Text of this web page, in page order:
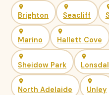
Brighton Seacliff
Marino Hallett Cove
Sheidow Park
North Adelaide Unley